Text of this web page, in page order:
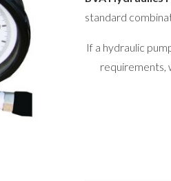
standard
If a hydraulic
requirements,